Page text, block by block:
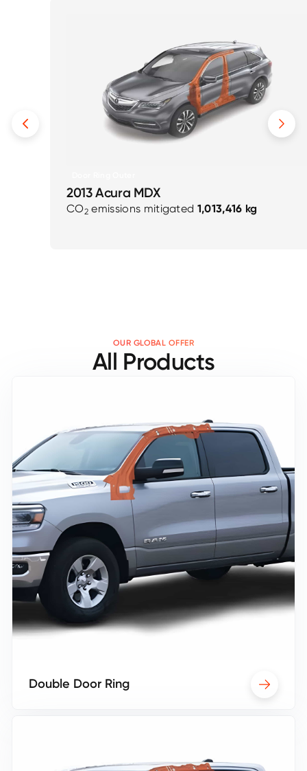
2013 Acura MDX
CO2 emissions mitigated 1,013,416 kg
OUR GLOBAL OFFER
All Products
Double Door Ring